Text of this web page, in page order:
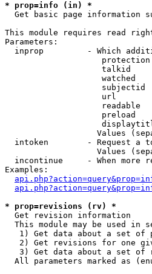
* prop=info (in) *
Get basic page information
This module requires read
Parameters:
inprop         - Which
talkid
watched
subjectid
url
readable
preload
Values
intoken        - Request a
Values
incontinue     - When more
Examples:
* prop=revisions (rv) *
Get revision information
This module may be used in
1) Get data about a set of
2) Get revisions for one
3) Get data about a set of
All parameters marked as